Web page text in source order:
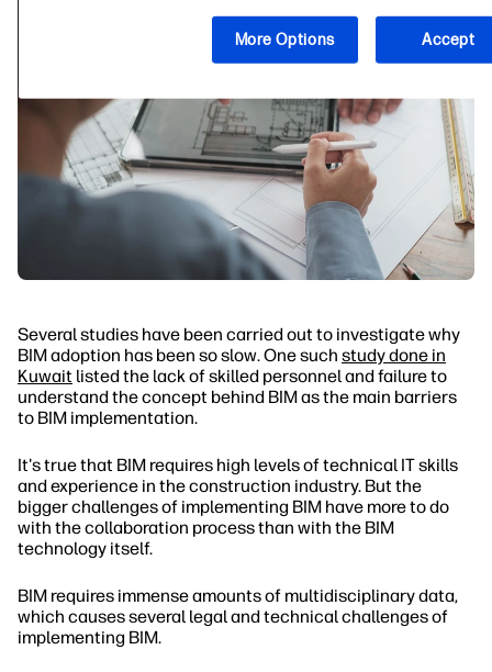
Several studies have been carried out to investigate why
BIM adoption has been so slow. One such study done in
Kuwait listed the lack of skilled personnel and failure to
understand the concept behind BIM as the main barriers
to BIM implementation.
It's true that BIM requires high levels of technical IT skills
and experience in the construction industry. But the
bigger challenges of implementing BIM have more to do
with the collaboration process than with the BIM
technology itself.
BIM requires immense amounts of multidisciplinary data,
which causes several legal and technical challenges of
implementing BIM.
More Options Accept